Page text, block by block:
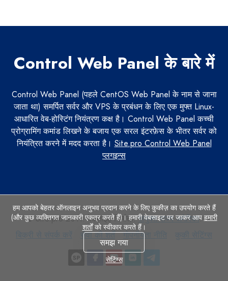
Control Web Panel के बारे में
Control Web Panel (पहले CentOS Web Panel के नाम से जाना
जाता था) समर्पित सर्वर और VPS के प्रबंधन के लिए एक मुफ्त Linux-
आधारित वेब-होस्टिंग नियंत्रण कक्ष है। Control Web Panel कच्ची
प्रोग्रामिंग कमांड लिखने के बजाय एक सरल इंटरफ़ेस के भीतर सर्वर को
नियंत्रित करने में मदद करता है। Site.pro Control Web Panel
प्लगइन्स
© Site.pro 2011. वेबसाइट निर्माता.संयुक्त राज्य अमेरिका.
सेवा
शर्तें
सेवा की शर्तें
गोपनीयता
नीति
गोपनीयता नीति
हम आपको बेहतर ऑनलाइन अनुभव प्रदान करने के लिए कुकीज़ का उपयोग करते हैं
(और कुछ व्यक्तिगत जानकारी एकत्र करते हैं)। हमारी वेबसाइट पर जाकर आप हमारी
शर्तोंको स्वीकार करते हैं।
समझ गया
सेटिंग्स